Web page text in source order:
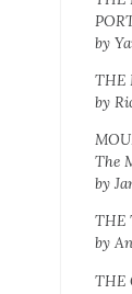
by
THE
by
The
by
THE
by
THE